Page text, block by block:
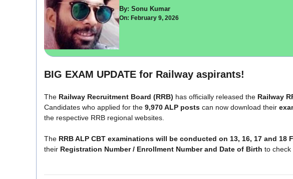
By: Sonu Kumar
On: February 9, 2026
BIG EXAM UPDATE for Railway aspirants!
The Railway Recruitment Board (RRB) has officially released the Railway
Candidates who applied for the 9,970 ALP posts can now download their
the respective RRB regional websites.
The RRB ALP CBT examinations will be conducted on 13, 16, 17 and 18
their Registration Number / Enrollment Number and Date of Birth to check